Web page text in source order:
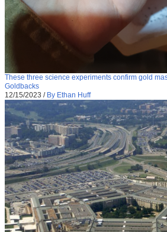
These three science experiments confirm gold
Goldbacks
12/15/2023 / By Ethan Huff